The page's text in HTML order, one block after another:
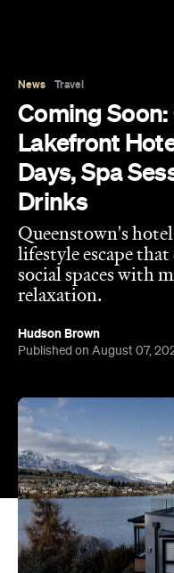
News Travel
Coming
Lakefront
Days, Spa
Drinks
Queenstown's
lifestyle escape
social spaces with
relaxation.
Hudson Brown
Published on August 07,